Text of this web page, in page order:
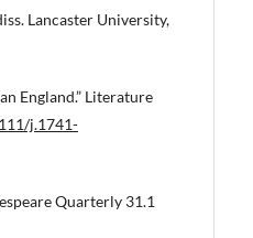
Lancaster University,
England.” Literature
j.1741-
Quarterly 31.1